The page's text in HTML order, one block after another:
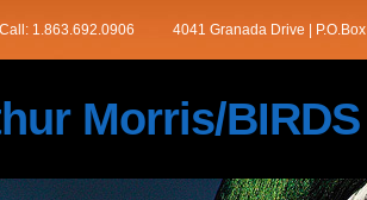
Call: 1.863.692.0906 4041 Granada Drive |
Morris/BIRDS